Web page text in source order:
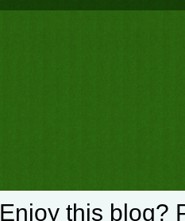
Enjoy this blog?